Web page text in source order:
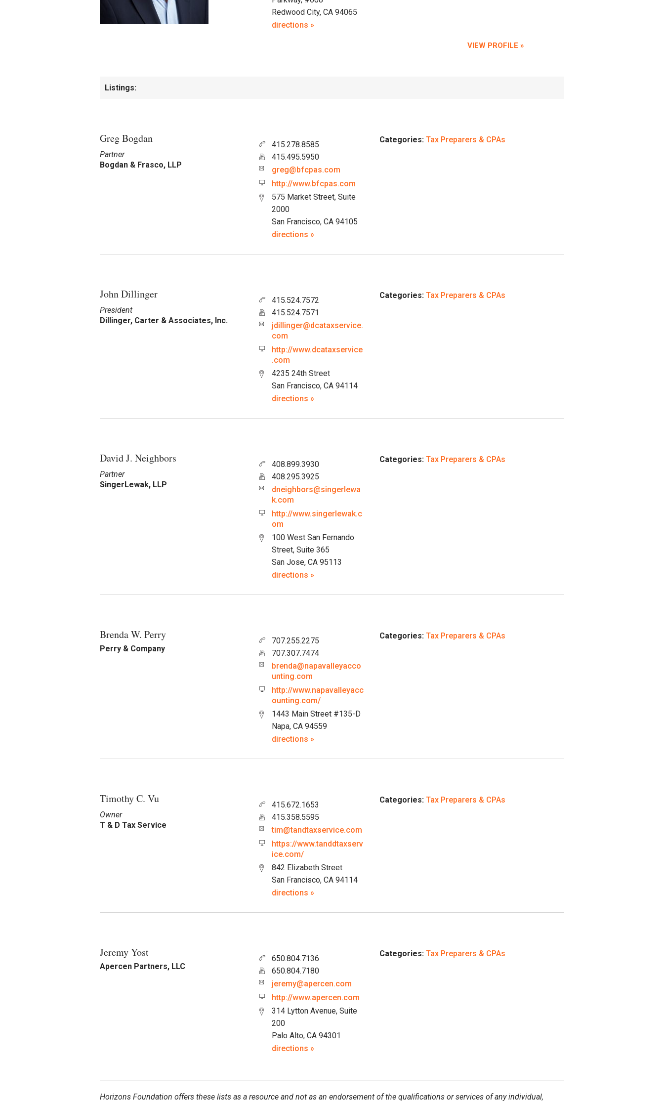
Redwood City, CA 94065
directions »
VIEW PROFILE »
Listings:
Greg Bogdan
Partner
Bogdan & Frasco, LLP
415.278.8585
415.495.5950
greg@bfcpas.com
http://www.bfcpas.com
575 Market Street, Suite
2000
San Francisco, CA 94105
directions »
Categories: Tax Preparers & CPAs
John Dillinger
President
Dillinger, Carter & Associates, Inc.
415.524.7572
415.524.7571
jdillinger@dcataxservice.
com
http://www.dcataxservice
.com
4235 24th Street
San Francisco, CA 94114
directions »
Categories: Tax Preparers & CPAs
David J. Neighbors
Partner
SingerLewak, LLP
408.899.3930
408.295.3925
dneighbors@singerlewa
k.com
http://www.singerlewak.c
om
100 West San Fernando
Street, Suite 365
San Jose, CA 95113
directions »
Categories: Tax Preparers & CPAs
Brenda W. Perry
Perry & Company
707.255.2275
707.307.7474
brenda@napavalleyacco
unting.com
http://www.napavalleyacc
ounting.com/
1443 Main Street #135-D
Napa, CA 94559
directions »
Categories: Tax Preparers & CPAs
Timothy C. Vu
Owner
T & D Tax Service
415.672.1653
415.358.5595
tim@tandtaxservice.com
https://www.tanddtaxserv
ice.com/
842 Elizabeth Street
San Francisco, CA 94114
directions »
Categories: Tax Preparers & CPAs
Jeremy Yost
Apercen Partners, LLC
650.804.7136
650.804.7180
jeremy@apercen.com
http://www.apercen.com
314 Lytton Avenue, Suite
200
Palo Alto, CA 94301
directions »
Categories: Tax Preparers & CPAs
Horizons Foundation offers these lists as a resource and not as an endorsement of the qualifications or services of any individual,